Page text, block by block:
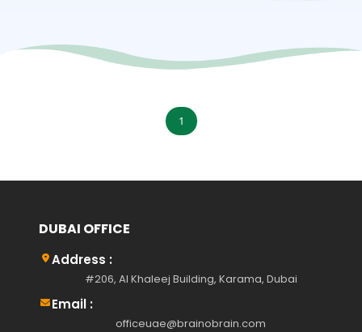
1
DUBAI OFFICE
Address :
#206, Al Khaleej Building, Karama, Dubai
Email :
officeuae@brainobrain.com